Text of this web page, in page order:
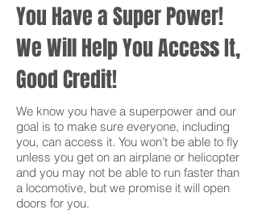
You Have a Super Power!
We Will Help You Access It,
Good Credit!
We know you have a superpower and our
goal is to make sure everyone, including
you, can access it. You won’t be able to fly
unless you get on an airplane or helicopter
and you may not be able to run faster than
a locomotive, but we promise it will open
doors for you.